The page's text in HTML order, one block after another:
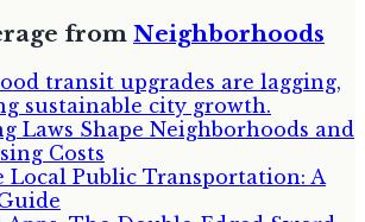
from Neighborhoods
transit upgrades are lagging,
sustainable city growth.
Laws Shape Neighborhoods and
Costs
Local Public Transportation: A